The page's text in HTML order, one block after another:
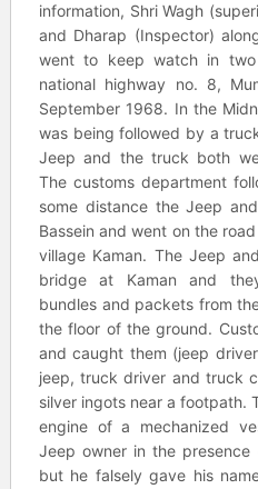
information, Shri Wagh
and Dharap (Inspector)
went to keep watch in two
national highway no. 8,
September 1968. In the
was being followed by a
Jeep and the truck both
The customs department
some distance the Jeep
Bassein and went on the
village Kaman. The Jeep
bridge at Kaman and
bundles and packets from
the floor of the ground.
and caught them (jeep
jeep, truck driver and truck
silver ingots near a footpath.
engine of a mechanized
Jeep owner in the
but he falsely gave his